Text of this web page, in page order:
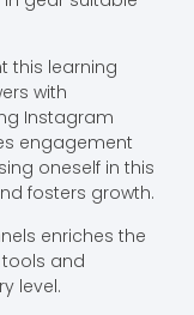
this learning
with
Instagram
engagement
oneself in this
fosters growth.
enriches the
and
level.